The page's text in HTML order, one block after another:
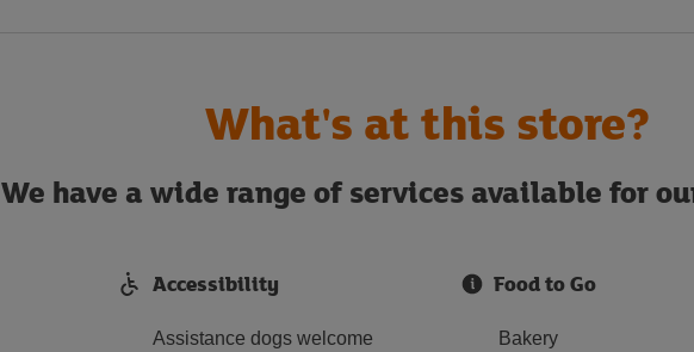
What's at this store?
We have a wide range of services available for
Accessibility
Assistance dogs welcome
Food to Go
Bakery